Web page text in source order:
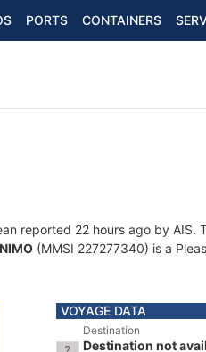
PORTS CONTAINERS
reported 22 hours ago by AIS.
(MMSI 227277340) is a
VOYAGE DATA
Destination
Destination not